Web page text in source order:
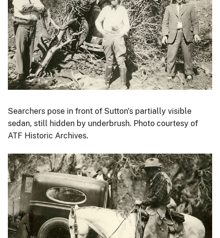
Searchers pose in front of Sutton's partially visible
sedan, still hidden by underbrush. Photo courtesy of
ATF Historic Archives.
Image